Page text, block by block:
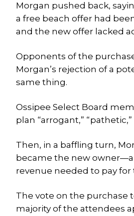
Morgan pushed back,
a free beach offer had
and the new offer lacked
Opponents of the
Morgan’s rejection of a
same thing.
Ossipee Select Board
plan “arrogant,”
Then, in a baffling turn,
became the new
revenue needed to pay for
The vote on the purchase
majority of the attendees